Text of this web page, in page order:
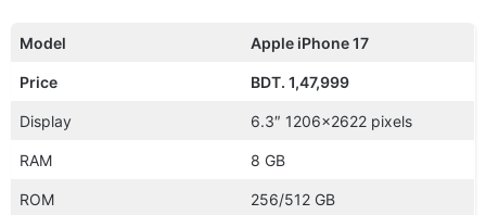
Model Apple iPhone 17
Price BDT. 1,47,999
Display 6.3″ 1206×2622 pixels
RAM 8 GB
ROM 256/512 GB